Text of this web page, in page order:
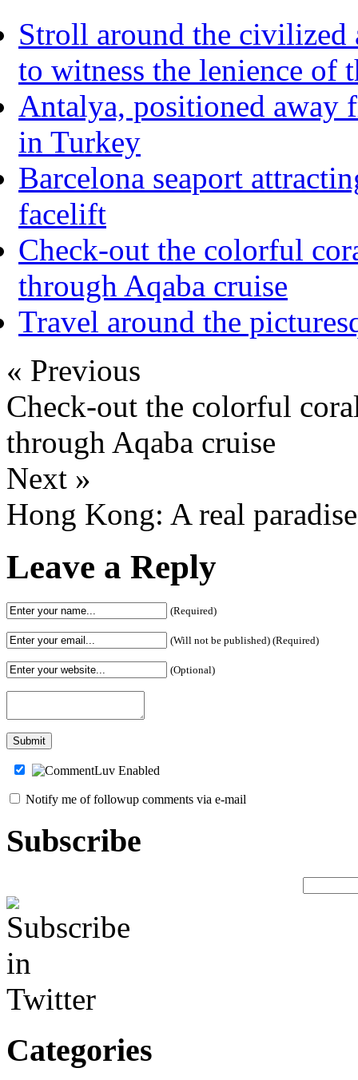
Stroll around the civilized
to witness the lenience of
Antalya, positioned away
in Turkey
Barcelona seaport
facelift
Check-out the colorful
through Aqaba cruise
Travel around the
« Previous
Check-out the colorful
through Aqaba cruise
Next »
Hong Kong: A real paradise
Leave a Reply
(Required)
(Will not be published) (Required)
(Optional)
Notify me of followup comments via e-mail
Subscribe
Categories